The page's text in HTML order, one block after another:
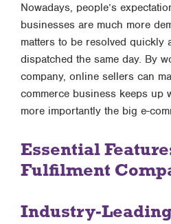
Nowadays, people’s
businesses are much more
matters to be resolved quickly
dispatched the same day. By
company, online sellers can
commerce business keeps up
more importantly the big e-
Essential
Fulfilment
Industry-